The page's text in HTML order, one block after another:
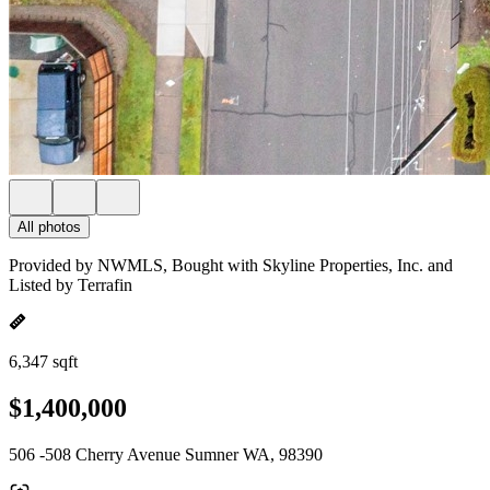
All photos
Provided by NWMLS, Bought with Skyline Properties, Inc. and
Listed by Terrafin
6,347 sqft
$1,400,000
506 -508 Cherry Avenue Sumner WA, 98390